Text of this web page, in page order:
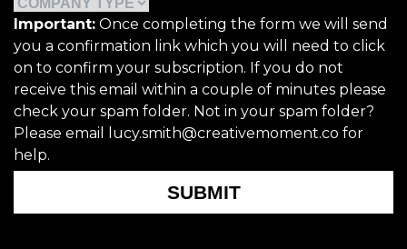
Important: Once completing the form we will send
you a confirmation link which you will need to click
on to confirm your subscription. If you do not
receive this email within a couple of minutes please
check your spam folder. Not in your spam folder?
Please email lucy.smith@creativemoment.co for
help.
SUBMIT